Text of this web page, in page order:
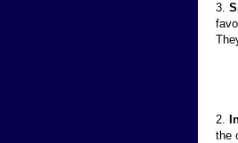
3.
2.
the